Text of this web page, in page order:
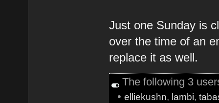
Just one Sunday is
over the time of an
replace it as well.
The following 3
•elliekushn, lambi,